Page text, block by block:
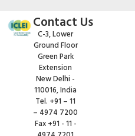
Contact Us
C-3, Lower
Ground Floor
Green Park
Extension
New Delhi -
110016, India
Tel. +91 – 11
– 4974 7200
Fax +91 - 11 -